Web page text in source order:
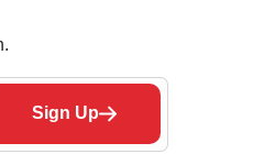
Sign Up